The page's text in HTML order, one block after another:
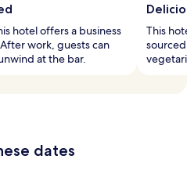
hotel offers a business
work, guests can
at the bar.
This
dates